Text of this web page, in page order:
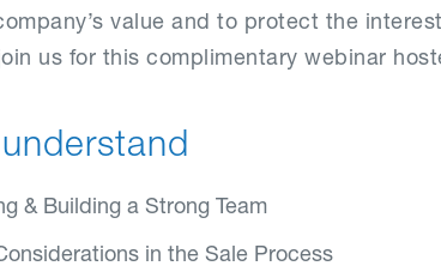
value and to protect the
us for this complimentary webinar
& Building a Strong Team
in the Sale Process